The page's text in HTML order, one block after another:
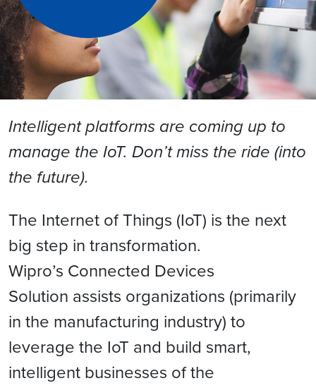
Intelligent platforms are coming up to
manage the IoT. Don’t miss the ride (into
the future).
The Internet of Things (IoT) is the next
big step in transformation.
Wipro’s Connected Devices
Solution assists organizations (primarily
in the manufacturing industry) to
leverage the IoT and build smart,
intelligent businesses of the